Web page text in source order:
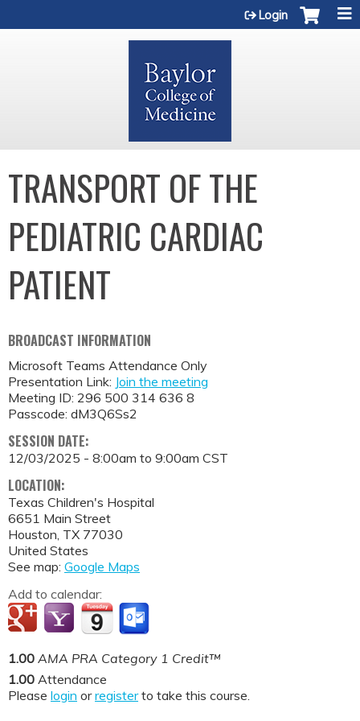
Login
TRANSPORT OF THE
PEDIATRIC CARDIAC
PATIENT
BROADCAST INFORMATION
Microsoft Teams Attendance Only
Presentation Link: Join the meeting
Meeting ID: 296 500 314 636 8
Passcode: dM3Q6Ss2
SESSION DATE:
12/03/2025 - 8:00am to 9:00am CST
LOCATION:
Texas Children's Hospital
6651 Main Street
Houston, TX 77030
United States
See map: Google Maps
Add to calendar:
1.00 AMA PRA Category 1 Credit™
1.00 Attendance
Please login orregisterto take this course.